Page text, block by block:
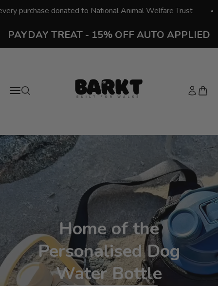
Skip to content
donated to National Animal Welfare Trust
PAYDAY TREAT - 15% OFF AUTO APPLIED
Open navigation menu
Open search Open
Home of the
Personalised Dog
Water Bottle